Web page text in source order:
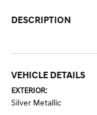
DESCRIPTION
VEHICLE DETAILS
EXTERIOR:
Silver Metallic